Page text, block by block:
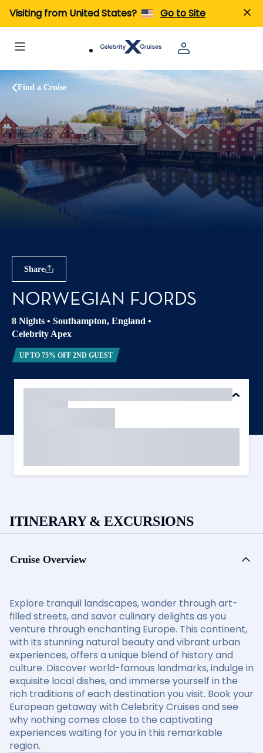
Visiting from United States? Go to Site
Find a Cruise
Share
NORWEGIAN FJORDS
8 Nights • Southampton, England •
Celebrity Apex
UP TO 75% OFF 2ND GUEST
ITINERARY & EXCURSIONS
Cruise Overview
Explore tranquil landscapes, wander through art-
filled streets, and savor culinary delights as you
venture through enchanting Europe. This continent,
with its stunning natural beauty and vibrant urban
experiences, offers a unique blend of history and
culture. Discover world-famous landmarks, indulge in
exquisite local dishes, and immerse yourself in the
rich traditions of each destination you visit. Book your
European getaway with Celebrity Cruises and see
why nothing comes close to the captivating
experiences waiting for you in this remarkable
region.